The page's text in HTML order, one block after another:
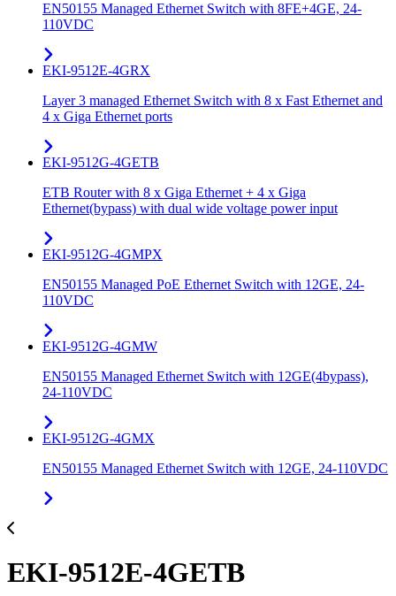
EN50155 Managed Ethernet Switch with 8FE+4GE, 24-
110VDC
EKI-9512E-4GRX
Layer 3 managed Ethernet Switch with 8 x Fast Ethernet and
4 x Giga Ethernet ports
EKI-9512G-4GETB
ETB Router with 8 x Giga Ethernet + 4 x Giga
Ethernet(bypass) with dual wide voltage power input
EKI-9512G-4GMPX
EN50155 Managed PoE Ethernet Switch with 12GE, 24-
110VDC
EKI-9512G-4GMW
EN50155 Managed Ethernet Switch with 12GE(4bypass),
24-110VDC
EKI-9512G-4GMX
EN50155 Managed Ethernet Switch with 12GE, 24-110VDC
EKI-9512E-4GETB